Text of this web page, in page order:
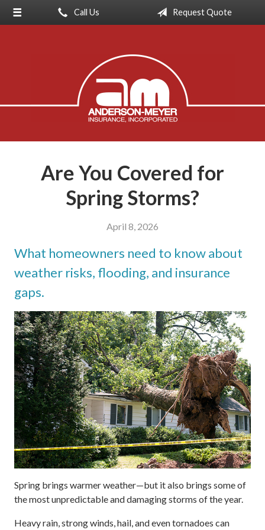
Call Us Request Quote
Are You Covered for
Spring Storms?
April 8, 2026
What homeowners need to know about
weather risks, flooding, and insurance
gaps.
Spring brings warmer weather—but it also brings some of
the most unpredictable and damaging storms of the year.
Heavy rain, strong winds, hail, and even tornadoes can
About Us